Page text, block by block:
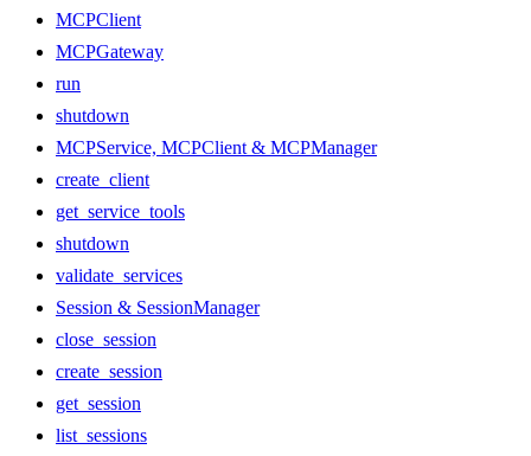
MCPClient
MCPGateway
run
shutdown
MCPService, MCPClient & MCPManager
create_client
get_service_tools
shutdown
validate_services
Session & SessionManager
close_session
create_session
get_session
list_sessions